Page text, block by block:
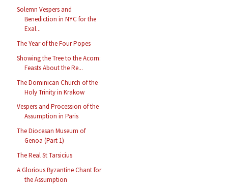
Solemn Vespers and
Benediction in NYC for the
Exal...
The Year of the Four Popes
Showing the Tree to the Acorn:
Feasts About the Re...
The Dominican Church of the
Holy Trinity in Krakow
Vespers and Procession of the
Assumption in Paris
The Diocesan Museum of
Genoa (Part 1)
The Real St Tarsicius
A Glorious Byzantine Chant for
the Assumption